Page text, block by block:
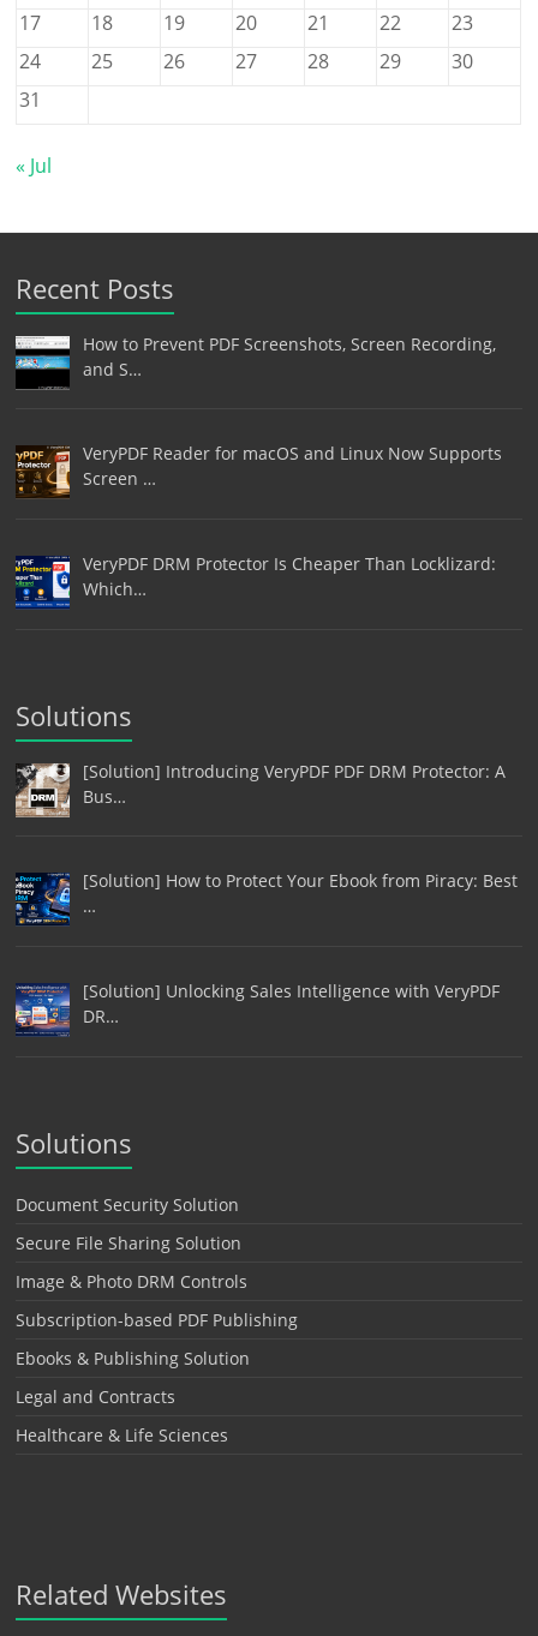
17
18 19 20 21 22
23
24
25 26 27 28 29
30
31
« Jul
Recent Posts
How to Prevent PDF Screenshots, Screen Recording,
and S…
VeryPDF Reader for macOS and Linux Now Supports
Screen …
VeryPDF DRM Protector Is Cheaper Than Locklizard:
Which…
Solutions
[Solution] Introducing VeryPDF PDF DRM Protector: A
Bus…
[Solution] How to Protect Your Ebook from Piracy: Best
…
[Solution] Unlocking Sales Intelligence with VeryPDF
DR…
Solutions
Document Security Solution
Secure File Sharing Solution
Image & Photo DRM Controls
Subscription-based PDF Publishing
Ebooks & Publishing Solution
Legal and Contracts
Healthcare & Life Sciences
Related Websites